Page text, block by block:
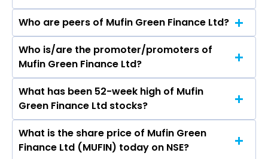
Who are peers of Mufin Green Finance Ltd?
The peers of Mufin Green Finance Ltd are Bajaj
Finance Ltd, Bajaj Finserv Ltd, Shriram Finance
Ltd, Jio Financial Services Ltd, Cholamandalam
Investment & Finance Company Ltd, Tata
Capital Ltd, Power Finance Corporation Ltd.
Who is/are the promoter/promoters of
Mufin Green Finance Ltd?
The promotor/promotors of Mufin Green
Finance Ltd are Manoj Kumar Bhatt, Kapil Garg,
Hemant Bhageria, Nitin Goel, Srishti Agarwal,
Sanchi Pandey, Mayank Pratap Singh.
What has been 52-week high of Mufin
Green Finance Ltd stocks?
The highest price of Mufin Green Finance Ltd
stock is ₹138.40 in the last 52-week.
What is the share price of Mufin Green
Finance Ltd (MUFIN) today on NSE?